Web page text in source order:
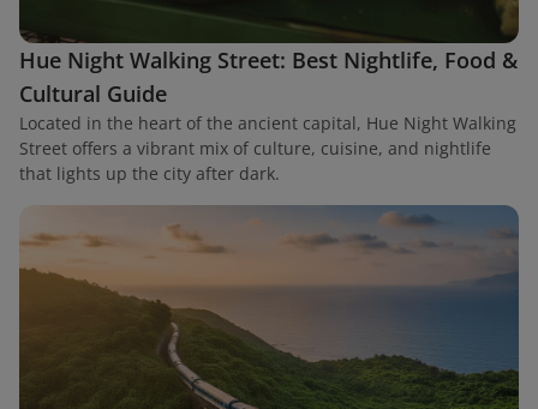
Hue Night Walking Street: Best Nightlife, Food &
Cultural Guide
Located in the heart of the ancient capital, Hue Night Walking
Street offers a vibrant mix of culture, cuisine, and nightlife
that lights up the city after dark.